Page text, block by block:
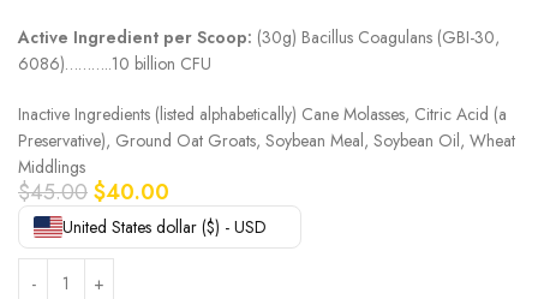
Active Ingredient per Scoop: (30g) Bacillus Coagulans (GBI-30,
6086)………..10 billion CFU
Inactive Ingredients (listed alphabetically) Cane Molasses, Citric Acid (a
Preservative), Ground Oat Groats, Soybean Meal, Soybean Oil, Wheat
Middlings
$45.00$40.00
United States dollar ($) - USD